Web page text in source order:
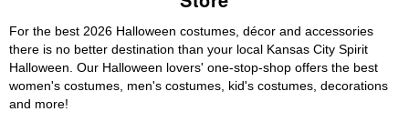
For the best 2026 Halloween costumes, décor and accessories
there is no better destination than your local Kansas City Spirit
Halloween. Our Halloween lovers' one-stop-shop offers the best
women's costumes, men's costumes, kid's costumes, decorations
and more!